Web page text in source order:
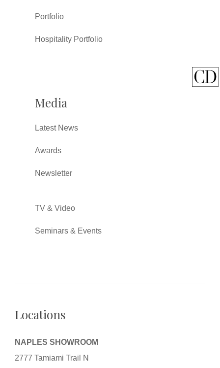
Portfolio
Hospitality Portfolio
Media
Latest News
Awards
Newsletter
TV & Video
Seminars & Events
Locations
NAPLES SHOWROOM
2777 Tamiami Trail N